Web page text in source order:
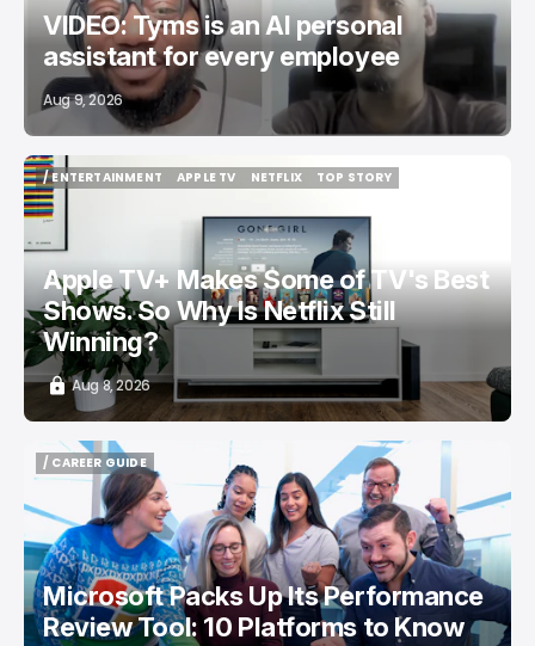
VIDEO: Tyms is an AI personal
assistant for every employee
Aug 9, 2026
/ ENTERTAINMENT
/ ENTERTAINMENT
APPLE TV
NETFLIX
TOP STORY
Apple TV+ Makes Some of TV's Best
Shows. So Why Is Netflix Still
Winning?
Aug 8, 2026
/ CAREER GUIDE
/ CAREER GUIDE
Microsoft Packs Up Its Performance
Review Tool: 10 Platforms to Know